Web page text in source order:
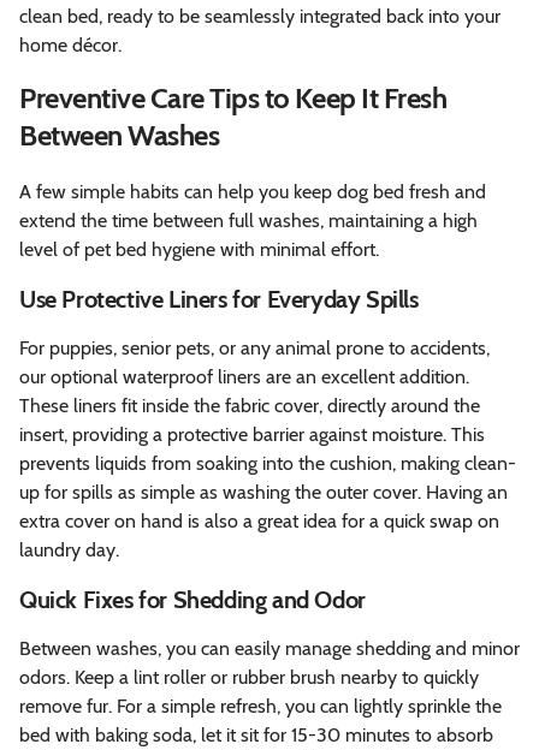
clean bed, ready to be seamlessly integrated back into your
home décor.
Preventive Care Tips to Keep It Fresh
Between Washes
A few simple habits can help you keep dog bed fresh and
extend the time between full washes, maintaining a high
level of pet bed hygiene with minimal effort.
Use Protective Liners for Everyday Spills
For puppies, senior pets, or any animal prone to accidents,
our optional waterproof liners are an excellent addition.
These liners fit inside the fabric cover, directly around the
insert, providing a protective barrier against moisture. This
prevents liquids from soaking into the cushion, making clean-
up for spills as simple as washing the outer cover. Having an
extra cover on hand is also a great idea for a quick swap on
laundry day.
Quick Fixes for Shedding and Odor
Between washes, you can easily manage shedding and minor
odors. Keep a lint roller or rubber brush nearby to quickly
remove fur. For a simple refresh, you can lightly sprinkle the
bed with baking soda, let it sit for 15-30 minutes to absorb